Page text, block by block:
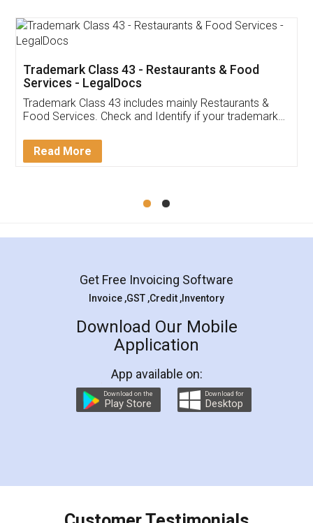
Thank you Legal docs! I've applied FSSAI
(Pooja) was prompt and very helpful. I had to
reach out to them periodically because of an
input error from my end. Pooja was very patient
in handling this issue. She had assisted me till
Mohit Koul
Rental Agreement
LegalDocs is an excellent and professional
online service which helps you step by step in
preparation and registration. They helped me in
preparing my Rental Agreement as a Tenant at
the comfort of my home and even did a second
charges online) which again makes the whole
final amt to be paid as well as discount coupons